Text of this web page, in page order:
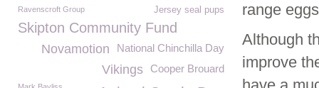
range
Although
improve
Jersey seal pups
Ravenscroft Group
Skipton Community Fund
National Chinchilla Day
Novamotion
Cooper Brouard
Vikings